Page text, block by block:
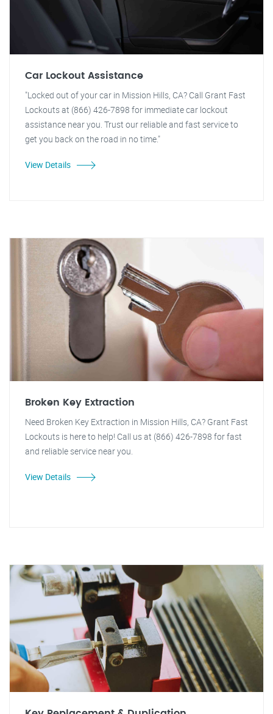
Car Lockout Assistance
"Locked out of your car in Mission Hills, CA? Call Grant Fast
Lockouts at (866) 426-7898 for immediate car lockout
assistance near you. Trust our reliable and fast service to
get you back on the road in no time."
View Details
Broken Key Extraction
Need Broken Key Extraction in Mission Hills, CA? Grant Fast
Lockouts is here to help! Call us at (866) 426-7898 for fast
and reliable service near you.
View Details